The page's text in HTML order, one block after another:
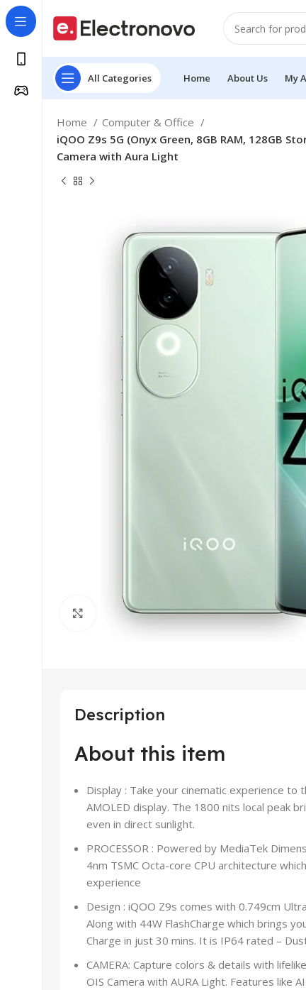
All Categories Home About Us My
Home
Computer & Office
iQOO Z9s 5G (Onyx Green, 8GB RAM, 128GB
Camera with Aura Light
Click to enlarge
Description
About this item
Display : Take your cinematic experience
AMOLED display. The 1800 nits local peak
even in direct sunlight.
PROCESSOR : Powered by MediaTek
4nm TSMC Octa-core CPU architecture
experience
Design : iQOO Z9s comes with 0.749cm
Along with 44W FlashCharge which brings
Charge in just 30 mins. It is IP64 rated –
CAMERA: Capture colors & details with
OIS Camera with AURA Light. Features like